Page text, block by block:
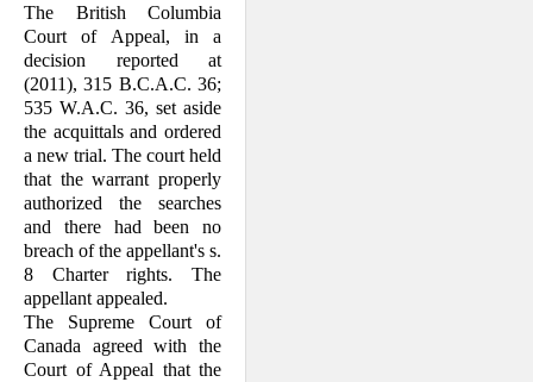
The British Columbia
Court of Appeal, in a
decision reported at
(2011), 315 B.C.A.C. 36;
535 W.A.C. 36, set aside
the acquittals and ordered
a new trial. The court held
that the warrant properly
authorized the searches
and there had been no
breach of the appellant's s.
8 Charter rights. The
appellant appealed.
The Supreme Court of
Canada agreed with the
Court of Appeal that the